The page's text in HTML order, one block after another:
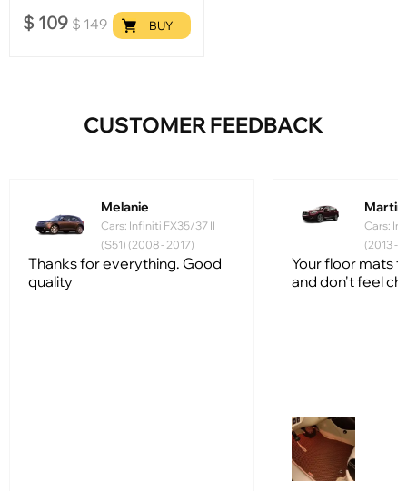
$ 109 $149 BUY
CUSTOMER FEEDBACK
Melanie
Cars: Infiniti FX35/37 II
(S51) (2008 - 2017)
Thanks for everything. Good
quality
Martin
Cars:
(2013 -
Your floor mats
and don't feel